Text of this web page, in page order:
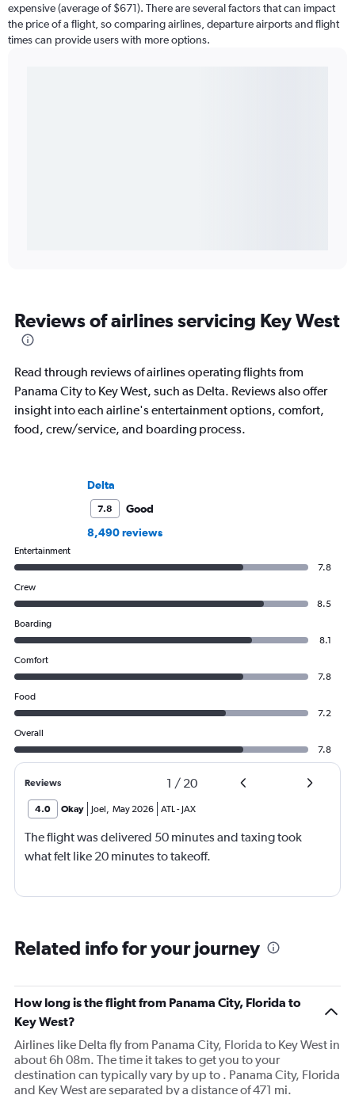
expensive (average of $671). There are several factors that can impact
the price of a flight, so comparing airlines, departure airports and flight
times can provide users with more options.
Reviews of airlines servicing Key West
Read through reviews of airlines operating flights from
Panama City to Key West, such as Delta. Reviews also offer
insight into each airline's entertainment options, comfort,
food, crew/service, and boarding process.
Delta
7.8
Good
8,490 reviews
Entertainment
7.8
Crew
8.5
Boarding
8.1
Comfort
7.8
Food
7.2
Overall
7.8
Reviews 1 / 20
4.0 Okay Joel, May 2026 ATL- JAX
The flight was delivered 50 minutes and taxing took
what felt like 20 minutes to takeoff.
Related info for your journey
How long is the flight from Panama City, Florida to
Key West?
Airlines like Delta fly from Panama City, Florida to Key West in
about 6h 08m. The time it takes to get you to your
destination can typically vary by up to . Panama City, Florida
and Key West are separated by a distance of 471 mi.